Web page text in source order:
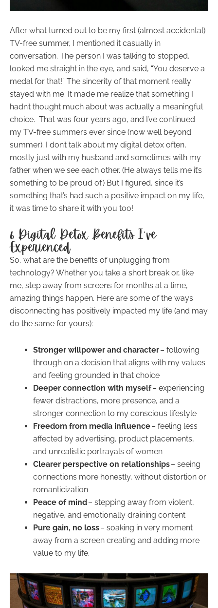
After what turned out to be my first (almost accidental)
TV-free summer, I mentioned it casually in
conversation. The person I was talking to stopped,
looked me straight in the eye, and said, “You deserve a
medal for that!” The sincerity of that moment really
stayed with me. It made me realize that something I
hadn’t thought much about was actually a meaningful
choice. That was four years ago, and I’ve continued
my TV-free summers ever since (now well beyond
summer). I don’t talk about my digital detox often,
mostly just with my husband and sometimes with my
father when we see each other. (He always tells me it’s
something to be proud of.) But I figured, since it’s
something that’s had such a positive impact on my life,
it was time to share it with you too!
6 Digital Detox Benefits I’ve
Experienced
So, what are the benefits of unplugging from
technology? Whether you take a short break or, like
me, step away from screens for months at a time,
amazing things happen. Here are some of the ways
disconnecting has positively impacted my life (and may
do the same for yours):
Stronger willpower and character– following
through on a decision that aligns with my values
and feeling grounded in that choice
Deeper connection with myself– experiencing
fewer distractions, more presence, and a
stronger connection to my conscious lifestyle
Freedom from media influence– feeling less
affected by advertising, product placements,
and unrealistic portrayals of women
Clearer perspective on relationships– seeing
connections more honestly, without distortion or
romanticization
Peace of mind– stepping away from violent,
negative, and emotionally draining content
Pure gain, no loss– soaking in very moment
away from a screen creating and adding more
value to my life.